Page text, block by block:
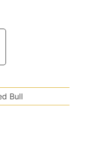
Bull